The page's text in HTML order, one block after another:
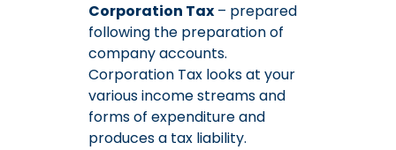
Corporation Tax – prepared
following the preparation of
company accounts.
Corporation Tax looks at your
various income streams and
forms of expenditure and
produces a tax liability.